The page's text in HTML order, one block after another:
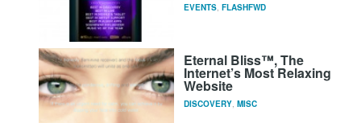
EVENTS, FLASHFWD
Eternal Bliss™, The
Internet’s Most Relaxing
Website
DISCOVERY, MISC